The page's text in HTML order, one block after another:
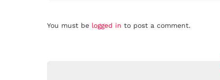
Leave
You must be logged in to post a comment.